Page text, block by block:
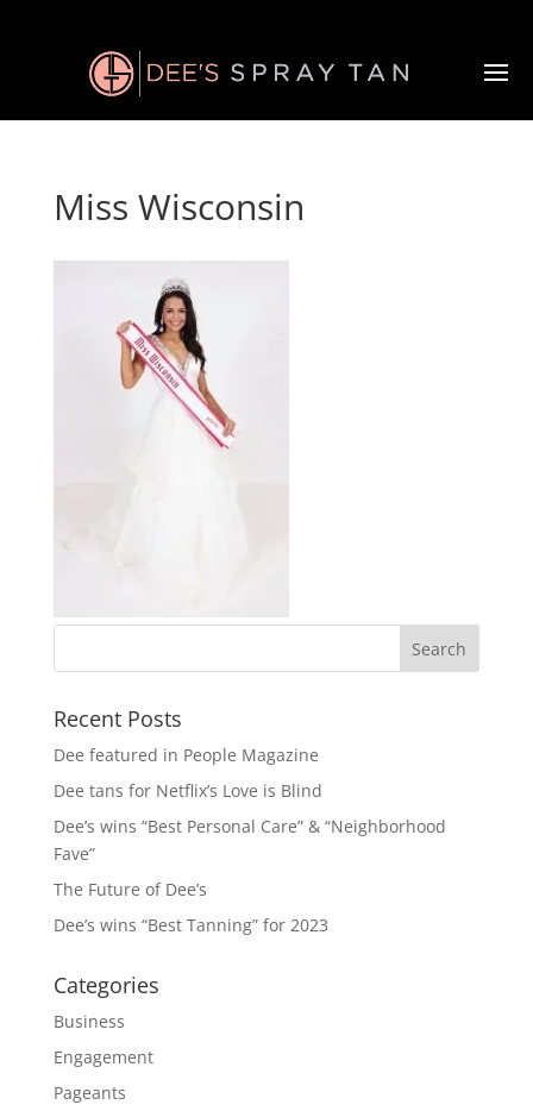
Miss Wisconsin
Recent Posts
Dee featured in People Magazine
Dee tans for Netflix’s Love is Blind
Dee’s wins “Best Personal Care” & “Neighborhood
Fave”
The Future of Dee’s
Dee’s wins “Best Tanning” for 2023
Categories
Business
Engagement
Pageants